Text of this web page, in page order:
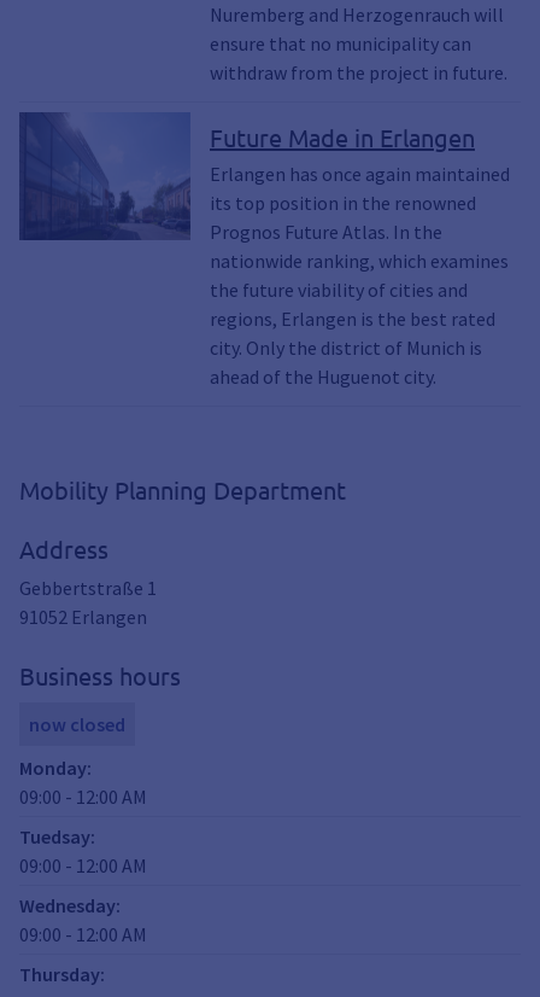
Nuremberg and Herzogenrauch will
ensure that no municipality can
withdraw from the project in future.
Future Made in Erlangen
Erlangen has once again maintained
its top position in the renowned
Prognos Future Atlas. In the
nationwide ranking, which examines
the future viability of cities and
regions, Erlangen is the best rated
city. Only the district of Munich is
ahead of the Huguenot city.
Mobility Planning Department
Address
Gebbertstraße 1
91052 Erlangen
Business hours
now closed
Monday:
09:00 - 12:00 AM
Tuedsay:
09:00 - 12:00 AM
Wednesday:
09:00 - 12:00 AM
Thursday: